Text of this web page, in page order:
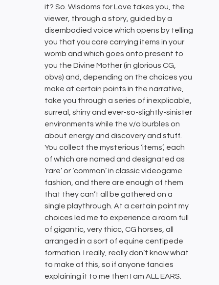
it? So. Wisdoms for Love takes you, the
viewer, through a story, guided by a
disembodied voice which opens by telling
you that you care carrying items in your
womb and which goes onto present to
you the Divine Mother (in glorious CG,
obvs) and, depending on the choices you
make at certain points in the narrative,
take you through a series of inexplicable,
surreal, shiny and ever-so-slightly-sinister
environments while the v/o burbles on
about energy and discovery and stuff.
You collect the mysterious ‘items’, each
of which are named and designated as
‘rare’ or ‘common’ in classic videogame
fashion, and there are enough of them
that they can’t all be gathered on a
single playthrough. At a certain point my
choices led me to experience a room full
of gigantic, very thicc, CG horses, all
arranged in a sort of equine centipede
formation. I really, really don’t know what
to make of this, so if anyone fancies
explaining it to me then I am ALL EARS.